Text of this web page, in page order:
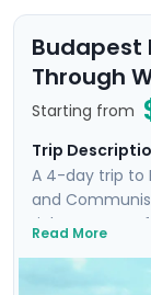
Budapest
Through
Starting from
Trip
A 4-day trip to
and
rich tapestry
shaped the
Read More